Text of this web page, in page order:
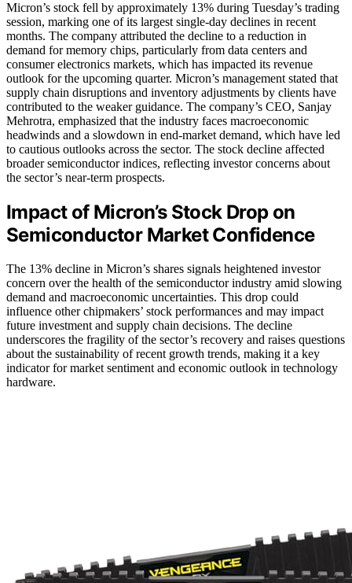
Micron’s stock fell by approximately 13% during Tuesday’s trading
session, marking one of its largest single-day declines in recent
months. The company attributed the decline to a reduction in
demand for memory chips, particularly from data centers and
consumer electronics markets, which has impacted its revenue
outlook for the upcoming quarter. Micron’s management stated that
supply chain disruptions and inventory adjustments by clients have
contributed to the weaker guidance. The company’s CEO, Sanjay
Mehrotra, emphasized that the industry faces macroeconomic
headwinds and a slowdown in end-market demand, which have led
to cautious outlooks across the sector. The stock decline affected
broader semiconductor indices, reflecting investor concerns about
the sector’s near-term prospects.
Impact of Micron’s Stock Drop on
Semiconductor Market Confidence
The 13% decline in Micron’s shares signals heightened investor
concern over the health of the semiconductor industry amid slowing
demand and macroeconomic uncertainties. This drop could
influence other chipmakers’ stock performances and may impact
future investment and supply chain decisions. The decline
underscores the fragility of the sector’s recovery and raises questions
about the sustainability of recent growth trends, making it a key
indicator for market sentiment and economic outlook in technology
hardware.